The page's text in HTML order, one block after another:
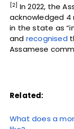
[2] In 2022, the
acknowledged 4
in the state as
and recognised
Assamese
Related:
What does a